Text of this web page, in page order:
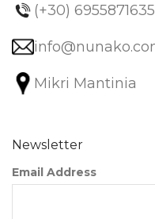
(+30) 6955871635
Mikri Mantinia
Newsletter
Email Address